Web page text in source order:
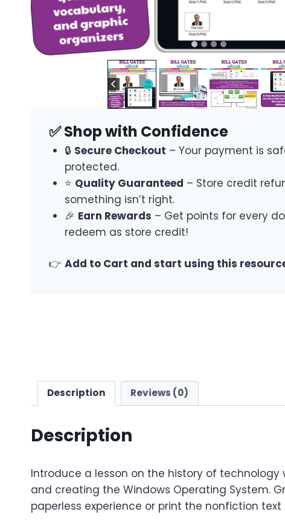
✅ Shop with Confidence
🔒 Secure Checkout – Your payment is
protected.
⭐ Quality Guaranteed – Store credit
something isn’t right.
🎉 Earn Rewards – Get points for every
redeem as store credit!
👉 Add to Cart and start using this
Description Reviews (0)
Description
Introduce a lesson on the history of
and creating the Windows Operating System.
paperless experience or print the nonfiction